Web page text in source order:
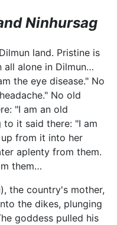
Ninhursag
land. Pristine is
all alone in Dilmun…
the eye disease." No
No old
"I am an old
to it said there: "I am
from it into her
aplenty from them.
them…
the country's mother,
the dikes, plunging
goddess pulled his